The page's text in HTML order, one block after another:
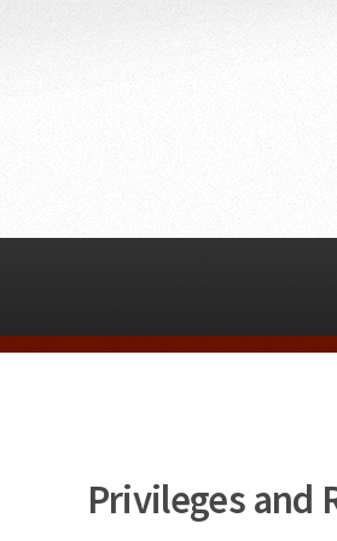
Privileges and